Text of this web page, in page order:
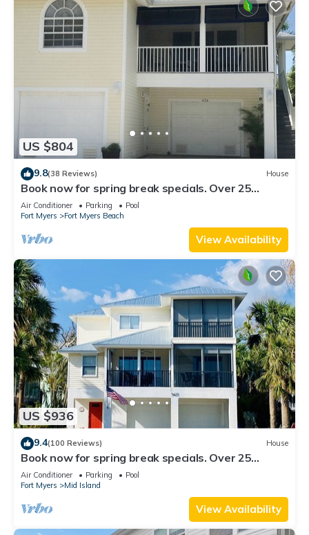
US $804
9.8(38 Reviews) House
Book now for spring break specials. Over 25
restaurants open. Heated pool
Air Conditioner Parking
Pool
Fort Myers
Fort Myers Beach
View Availability
US $936
9.4(100 Reviews) House
Book now for spring break specials. Over 25
restaurants and bars open.
Air Conditioner Parking
Pool
Fort Myers
Mid Island
View Availability